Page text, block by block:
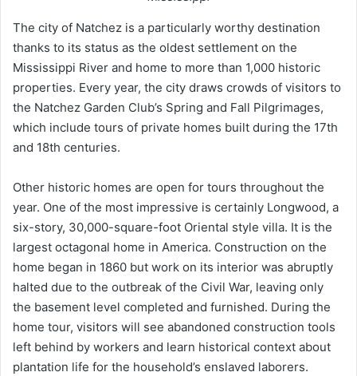
The city of Natchez is a particularly worthy destination
thanks to its status as the oldest settlement on the
Mississippi River and home to more than 1,000 historic
properties. Every year, the city draws crowds of visitors to
the Natchez Garden Club’s Spring and Fall Pilgrimages,
which include tours of private homes built during the 17th
and 18th centuries.
Other historic homes are open for tours throughout the
year. One of the most impressive is certainly Longwood, a
six-story, 30,000-square-foot Oriental style villa. It is the
largest octagonal home in America. Construction on the
home began in 1860 but work on its interior was abruptly
halted due to the outbreak of the Civil War, leaving only
the basement level completed and furnished. During the
home tour, visitors will see abandoned construction tools
left behind by workers and learn historical context about
plantation life for the household’s enslaved laborers.